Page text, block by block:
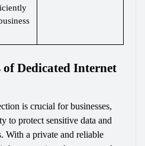
of Dedicated Internet
is crucial for businesses,
to protect sensitive data and
With a private and reliable